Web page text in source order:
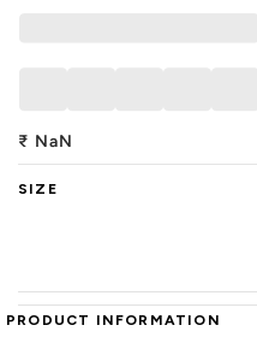
₹ NaN
SIZE
PRODUCT INFORMATION